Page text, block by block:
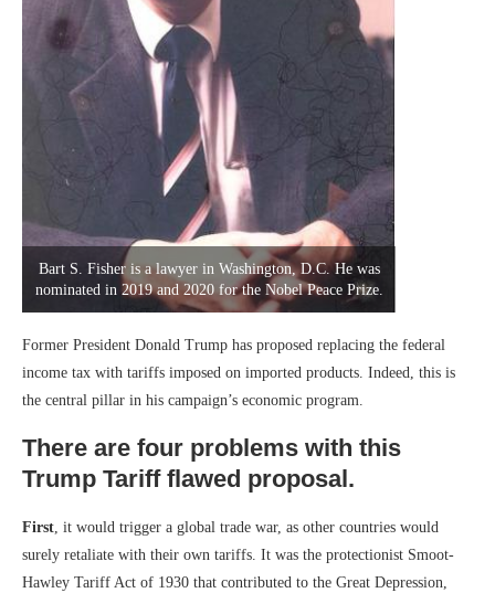
Bart S. Fisher is a lawyer in Washington, D.C. He was
nominated in 2019 and 2020 for the Nobel Peace Prize.
Former President Donald Trump has proposed replacing the federal
income tax with tariffs imposed on imported products. Indeed, this is
the central pillar in his campaign’s economic program.
There are four problems with this
Trump Tariff flawed proposal.
First, it would trigger a global trade war, as other countries would
surely retaliate with their own tariffs. It was the protectionist Smoot-
Hawley Tariff Act of 1930 that contributed to the Great Depression,